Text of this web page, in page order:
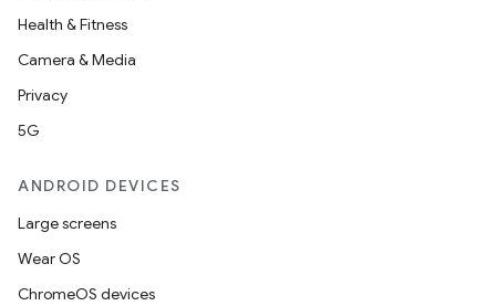
Health & Fitness
Camera & Media
Privacy
5G
ANDROID DEVICES
Large screens
Wear OS
ChromeOS devices